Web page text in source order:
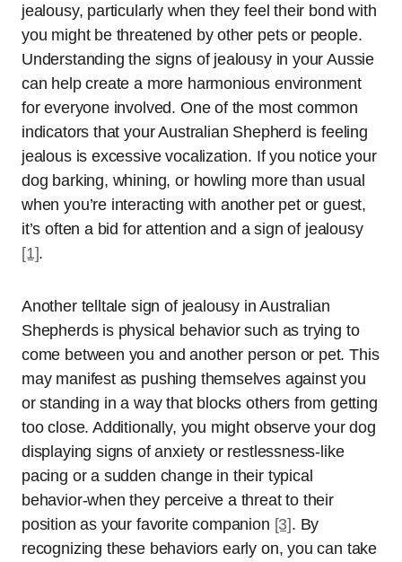
jealousy, particularly when they feel their bond with
you might be threatened by other pets or people.
Understanding the signs of jealousy in your Aussie
can help create a more harmonious environment
for everyone involved. One of the most common
indicators that your Australian Shepherd is feeling
jealous is excessive vocalization. If you notice your
dog barking, whining, or howling more than usual
when you’re interacting with another pet or guest,
it’s often a bid for attention and a sign of jealousy
[1].
Another telltale sign of jealousy in Australian
Shepherds is physical behavior such as trying to
come between you and another person or pet. This
may manifest as pushing themselves against you
or standing in a way that blocks others from getting
too close. Additionally, you might observe your dog
displaying signs of anxiety or restlessness-like
pacing or a sudden change in their typical
behavior-when they perceive a threat to their
position as your favorite companion [3]. By
recognizing these behaviors early on, you can take